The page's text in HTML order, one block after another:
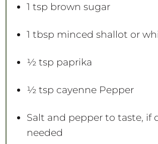
1 tsp brown sugar
1 tbsp minced shallot or
½ tsp paprika
½ tsp cayenne Pepper
Salt and pepper to taste, if
needed